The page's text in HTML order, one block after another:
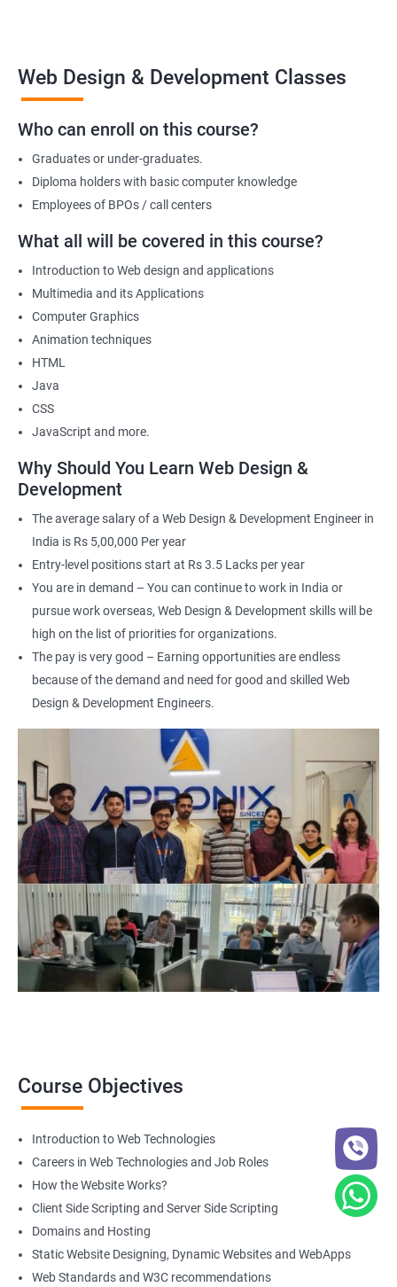
the end of the course, you will have developed a portfolio of
web projects that demonstrate your proficiency in web
Benefits of learning Web design &
Development
and Web Designing & Development. Data Science is a field that
deals with extracting insights and knowledge from data,
whereas Web Designing & Development is concerned with the
creation and maintenance of websites.
However, if you want to know the benefits of taking a Web
Designing & Development certification course, here are a few:
Gain in-depth knowledge of web development tools and
technologies
Develop the skills to create interactive and responsive web
applications
Understand the principles of user experience (UX) and user
Learn to optimize websites for search engines (SEO)
Enhance your employability with a certification that
demonstrates your expertise in web development.
Related job roles
After the completion of the web design & development course here
at Apponix, you can become a professional in the IT sector and
your job role could be any one of the following -
Back end web developer
Web application Designer
Design and layout analyst
Web analyst
Web Designer
For more details about our web design and development complete
course get in touchwith us!
Web Design & Development Classes
Who can enroll on this course?
Graduates or under-graduates.
Diploma holders with basic computer knowledge
Employees of BPOs / call centers
What all will be covered in this course?
Introduction to Web design and applications
Multimedia and its Applications
Computer Graphics
Animation techniques
HTML
Java
CSS
JavaScript and more.
Why Should You Learn Web Design &
Development
The average salary of a Web Design & Development Engineer in
India is Rs 5,00,000 Per year
Entry-level positions start at Rs 3.5 Lacks per year
You are in demand – You can continue to work in India or
pursue work overseas, Web Design & Development skills will be
high on the list of priorities for organizations.
The pay is very good – Earning opportunities are endless
because of the demand and need for good and skilled Web
Design & Development Engineers.
Course Objectives
Introduction to Web Technologies
Careers in Web Technologies and Job Roles
How the Website Works?
Client Side Scripting and Server Side Scripting
Domains and Hosting
Static Website Designing, Dynamic Websites and WebApps
Web Standards and W3C recommendations